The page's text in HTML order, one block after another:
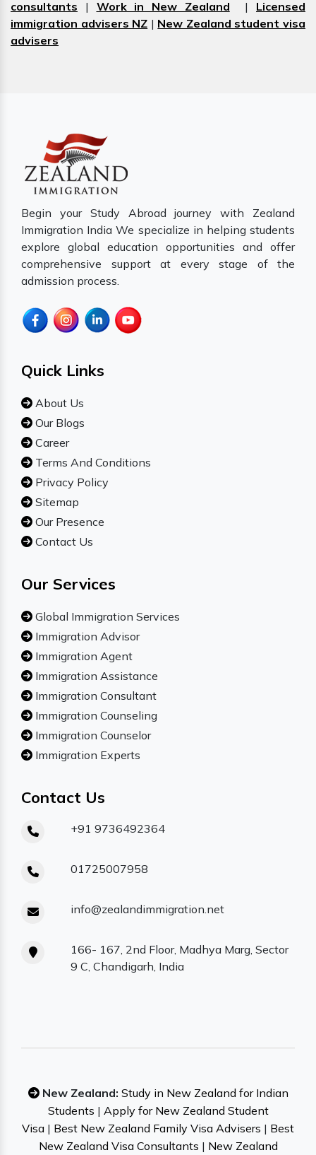
consultants | Work in New Zealand | Licensed
immigration advisers NZ | New Zealand student visa
advisers
Begin your Study Abroad journey with Zealand
Immigration India We specialize in helping students
explore global education opportunities and offer
comprehensive support at every stage of the
admission process.
Quick Links
About Us
Our Blogs
Career
Terms And Conditions
Privacy Policy
Sitemap
Our Presence
Contact Us
Our Services
Global Immigration Services
Immigration Advisor
Immigration Agent
Immigration Assistance
Immigration Consultant
Immigration Counseling
Immigration Counselor
Immigration Experts
Contact Us
+91 9736492364
01725007958
info@zealandimmigration.net
166- 167, 2nd Floor, Madhya Marg, Sector
9 C, Chandigarh, India
New Zealand: Study in New Zealand for Indian
Students | Apply for New Zealand Student
Visa | Best New Zealand Family Visa Advisers | Best
New Zealand Visa Consultants | New Zealand